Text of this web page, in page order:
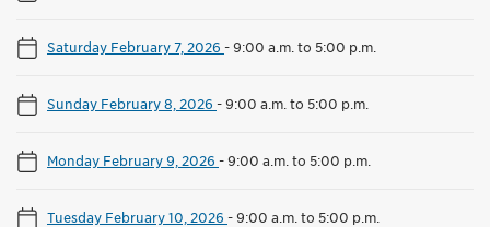
Saturday February 7, 2026 -9:00 a.m. to 5:00 p.m.
Sunday February 8, 2026 -9:00 a.m. to 5:00 p.m.
Monday February 9, 2026 -9:00 a.m. to 5:00 p.m.
Tuesday February 10, 2026 -9:00 a.m. to 5:00 p.m.